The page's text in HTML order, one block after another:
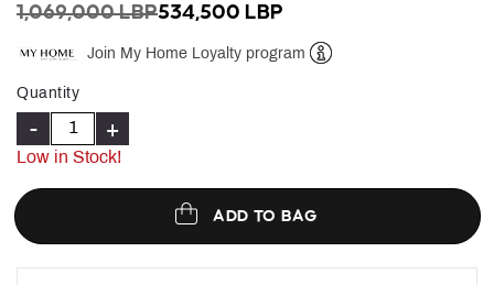
PRICE REDUCED FROM
1,069,000 LBPTO
534,500 LBP
Join My Home Loyalty program
Quantity
- +
Low in Stock!
ADD TO BAG